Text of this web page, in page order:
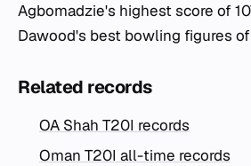
Agbomadzie's highest score of
Dawood's best bowling figures
Related records
OA Shah T20I records
Oman T20I all-time records